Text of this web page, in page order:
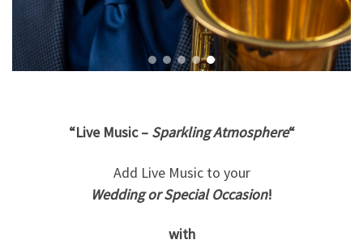
“Live Music – Sparkling Atmosphere“
Add Live Music to your
Wedding or Special Occasion!
with